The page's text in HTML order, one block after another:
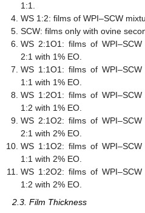
1:1.
WS 1:2: films of WPI–SCW
SCW: films only with ovine
WS 2:1O1: films of
2:1 with 1% EO.
WS 1:1O1: films of
1:1 with 1% EO.
WS 1:2O1: films of
1:2 with 1% EO.
WS 2:1O2: films of
2:1 with 2% EO.
WS 1:1O2: films of
1:1 with 2% EO.
WS 1:2O2: films of
1:2 with 2% EO.
2.3. Film Thickness